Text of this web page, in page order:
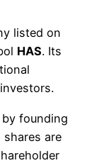
listed on
HAS. Its
founding
shares are